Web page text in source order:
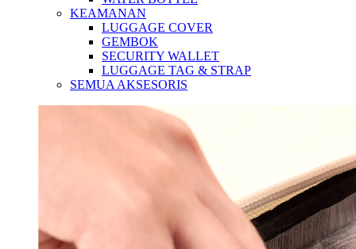
KEAMANAN
LUGGAGE COVER
GEMBOK
SECURITY WALLET
LUGGAGE TAG & STRAP
SEMUA AKSESORIS